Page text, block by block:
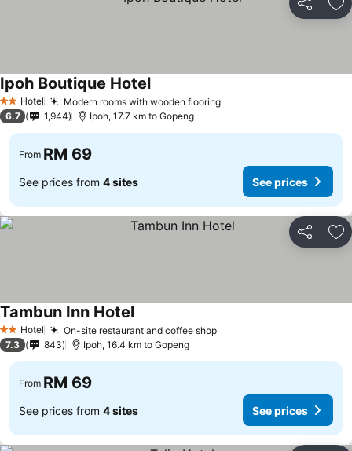
Share
2 StarsHotel Modern rooms with wooden flooring
Ipoh Boutique Hotel
6.7 1,944 Ipoh, 17.7 km to Gopeng
From RM 69
See prices from 4 sites See prices
Share
2 StarsHotel On-site restaurant and coffee shop
Tambun Inn Hotel
7.3 843 Ipoh, 16.4 km to Gopeng
From RM 69
See prices from 4 sites See prices